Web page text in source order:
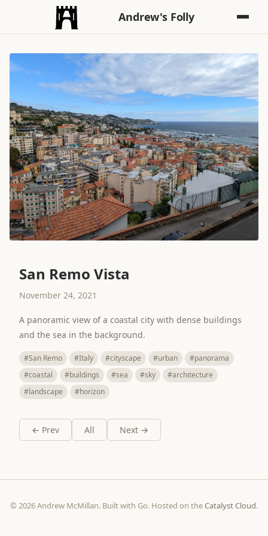
Andrew's Folly
San Remo Vista
November 24, 2021
A panoramic view of a coastal city with dense buildings
and the sea in the background.
#San Remo #Italy #cityscape #urban
#panorama
#coastal
#buildings #sea #sky
#architecture
#landscape
#horizon
← Prev All Next →
© 2026 Andrew McMillan. Built with Go. Hosted on theCatalyst Cloud.